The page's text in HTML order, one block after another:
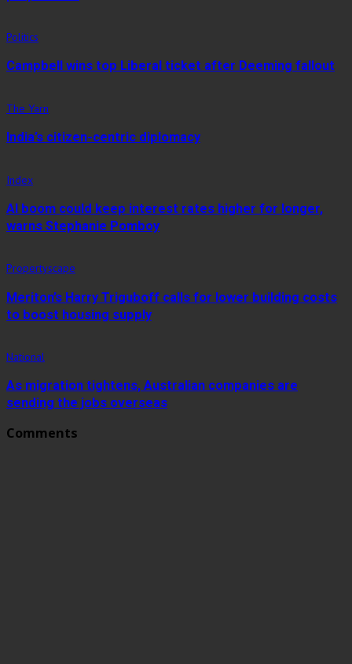
Politics
Campbell wins top Liberal ticket after Deeming fallout
The Yarn
India’s citizen-centric diplomacy
Index
AI boom could keep interest rates higher for longer,
warns Stephanie Pomboy
Propertyscape
Meriton’s Harry Triguboff calls for lower building costs
to boost housing supply
National
As migration tightens, Australian companies are
sending the jobs overseas
Comments